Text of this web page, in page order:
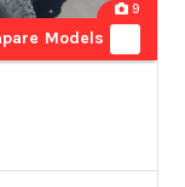
9
Models